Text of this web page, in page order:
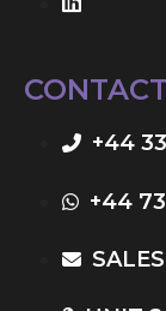
+44
+44